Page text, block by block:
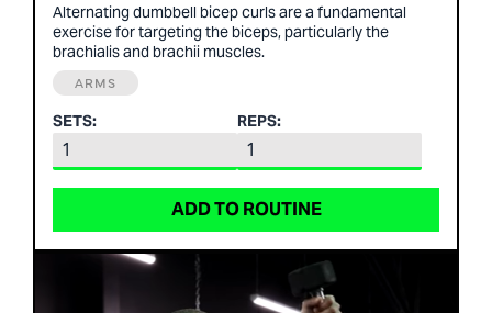
Alternating dumbbell bicep curls are a fundamental
exercise for targeting the biceps, particularly the
brachialis and brachii muscles.
ARMS
SETS: REPS:
ADD TO ROUTINE